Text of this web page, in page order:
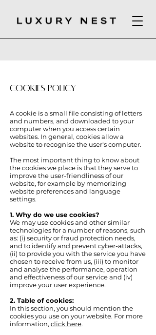
COOKIES POLICY
A cookie is a small file consisting of letters
and numbers, and downloaded to your
computer when you access certain
websites. In general, cookies allow a
website to recognise the user's computer.
The most important thing to know about
the cookies we place is that they serve to
improve the user-friendliness of our
website, for example by memorizing
website preferences and language
settings.
1. Why do we use cookies?
We may use cookies and other similar
technologies for a number of reasons, such
as: (i) security or fraud protection needs,
and to identify and prevent cyber-attacks,
(ii) to provide you with the service you have
chosen to receive from us, (iii) to monitor
and analyse the performance, operation
and effectiveness of our service and (iv)
improve your user experience.
2. Table of cookies:
In this section, you should mention the
cookies you use on your website. For more
information, click here.